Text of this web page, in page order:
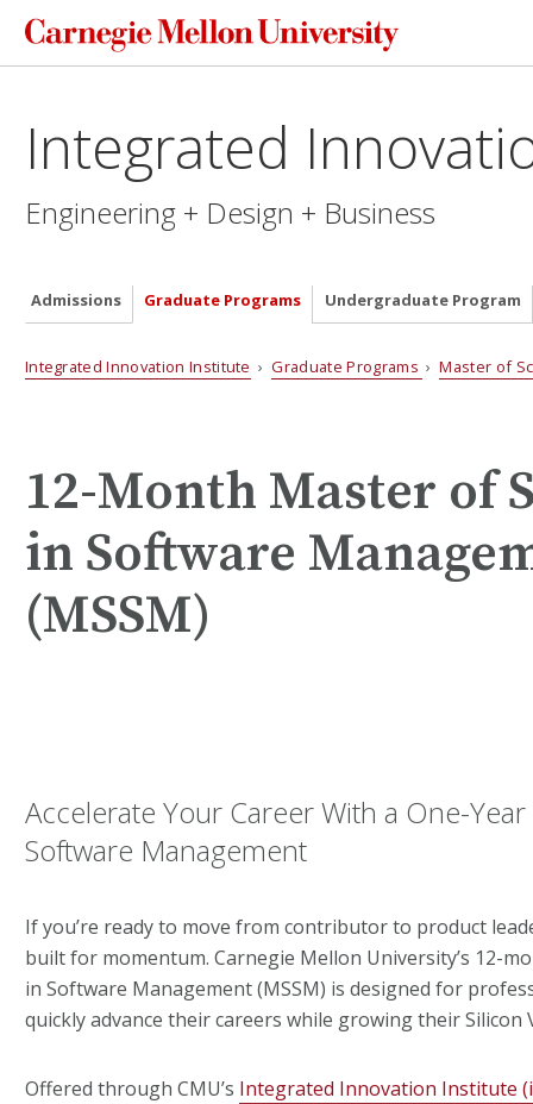
Integrated
Engineering + Design + Business
Admissions Graduate Programs Undergraduate Program
Integrated Innovation Institute ›Graduate Programs ›Master of
12-Month Master of
in Software
(MSSM)
Accelerate Your Career With a One-Year
Software Management
If you’re ready to move from contributor to product
built for momentum. Carnegie Mellon University’s 12-
in Software Management (MSSM) is designed for
quickly advance their careers while growing their Silicon
Offered through CMU’s Integrated Innovation Institute